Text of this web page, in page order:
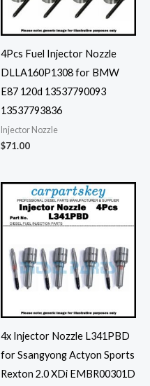
4Pcs Fuel Injector Nozzle
DLLA160P1308 for BMW
E87 120d 13537790093
13537793836
Injector Nozzle
$71.00
4x Injector Nozzle L341PBD
for Ssangyong Actyon Sports
Rexton 2.0 XDi EMBR00301D